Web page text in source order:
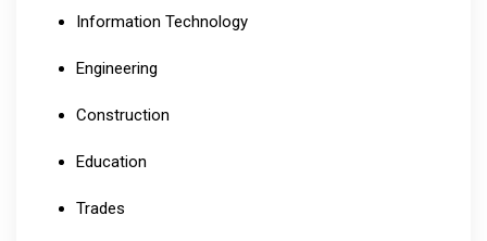
Information Technology
Engineering
Construction
Education
Trades